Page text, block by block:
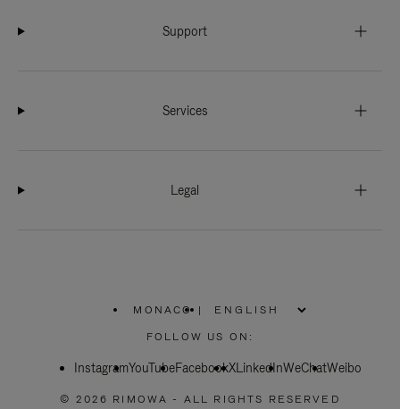
Support
Services
Legal
MONACO
PLEASE
SELECT
COUNTRY
|
FOLLOW US ON:
InstagramYouTubeFacebookXLinkedInWeChatWeibo
© 2026 RIMOWA - ALL RIGHTS RESERVED